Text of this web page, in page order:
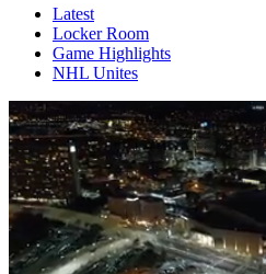
Latest
Locker Room
Game Highlights
NHL Unites